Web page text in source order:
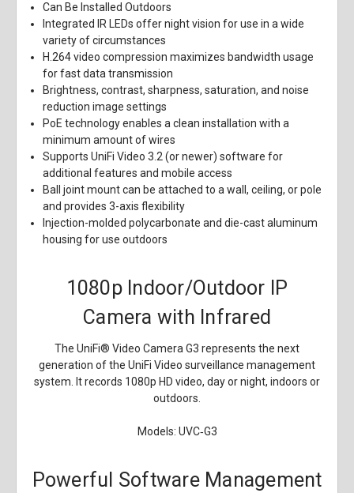
Can Be Installed Outdoors
Integrated IR LEDs offer night vision for use in a wide
variety of circumstances
H.264 video compression maximizes bandwidth usage
for fast data transmission
Brightness, contrast, sharpness, saturation, and noise
reduction image settings
PoE technology enables a clean installation with a
minimum amount of wires
Supports UniFi Video 3.2 (or newer) software for
additional features and mobile access
Ball joint mount can be attached to a wall, ceiling, or pole
and provides 3-axis flexibility
Injection-molded polycarbonate and die-cast aluminum
housing for use outdoors
1080p Indoor/Outdoor IP
Camera with Infrared
The UniFi® Video Camera G3 represents the next
generation of the UniFi Video surveillance management
system. It records 1080p HD video, day or night, indoors or
outdoors.
Models: UVC‑G3
Powerful Software Management